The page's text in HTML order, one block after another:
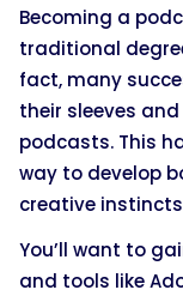
Becoming a
traditional
fact, many
their sleeves
podcasts. This
way to develop
creative
You’ll want to
and tools like